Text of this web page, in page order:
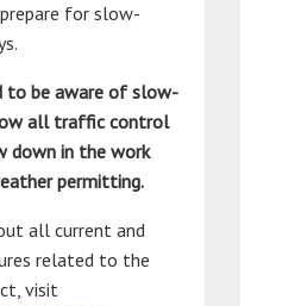
for slow-
to be aware of slow-
all traffic control
down in the work
permitting.
all current and
related to the
visit